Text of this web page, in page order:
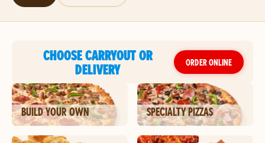
CHOOSE CARRYOUT OR
DELIVERY
ORDER ONLINE
BUILD YOUR OWN SPECIALTY PIZZAS